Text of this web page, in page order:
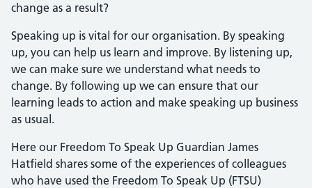
change as a result?
Speaking up is vital for our organisation. By speaking
up, you can help us learn and improve. By listening up,
we can make sure we understand what needs to
change. By following up we can ensure that our
learning leads to action and make speaking up business
as usual.
Here our Freedom To Speak Up Guardian James
Hatfield shares some of the experiences of colleagues
who have used the Freedom To Speak Up (FTSU)